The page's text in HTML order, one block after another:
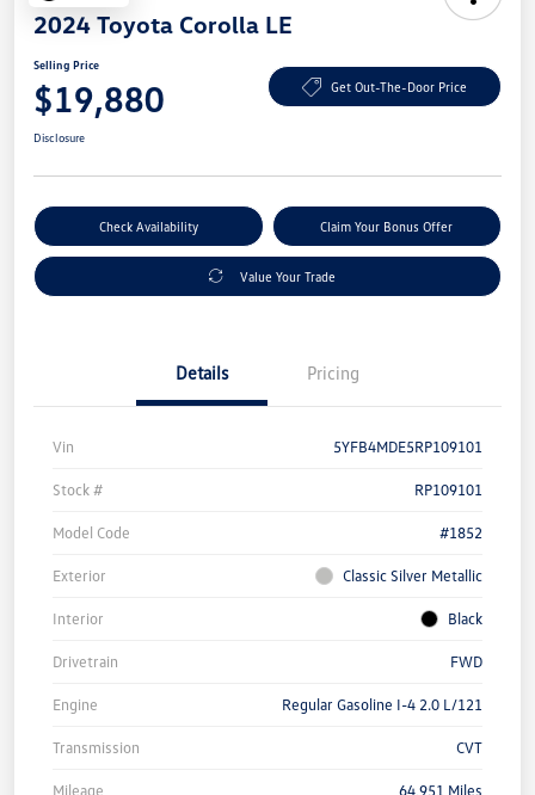
2024 Toyota Corolla LE
Selling Price
$19,880 Get Out-The-Door Price
Disclosure
Check Availability Claim Your Bonus Offer
Value Your Trade
Details Pricing
Vin 5YFB4MDE5RP109101
Stock # RP109101
Model Code #1852
Exterior Classic Silver Metallic
Interior Black
Drivetrain FWD
Engine Regular Gasoline I-4 2.0 L/121
Transmission CVT
Mileage 64,951 Miles